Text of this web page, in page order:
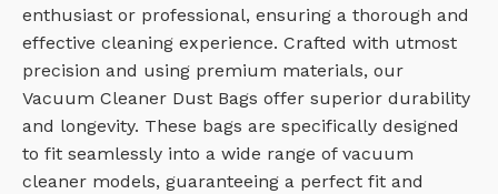
enthusiast or professional, ensuring a thorough and
effective cleaning experience. Crafted with utmost
precision and using premium materials, our
Vacuum Cleaner Dust Bags offer superior durability
and longevity. These bags are specifically designed
to fit seamlessly into a wide range of vacuum
cleaner models, guaranteeing a perfect fit and